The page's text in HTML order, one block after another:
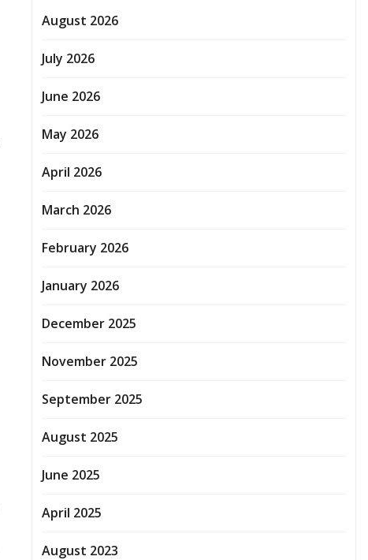
August 2026
July 2026
June 2026
May 2026
April 2026
March 2026
February 2026
January 2026
December 2025
November 2025
September 2025
August 2025
June 2025
April 2025
August 2023